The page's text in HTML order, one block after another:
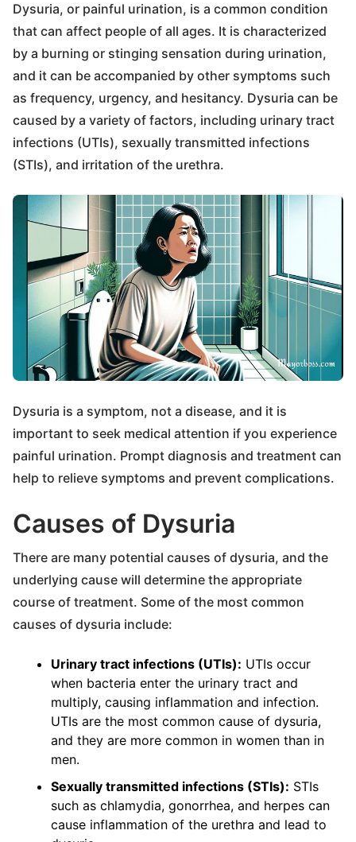
Dysuria, or painful urination, is a common condition
that can affect people of all ages. It is characterized
by a burning or stinging sensation during urination,
and it can be accompanied by other symptoms such
as frequency, urgency, and hesitancy. Dysuria can be
caused by a variety of factors, including urinary tract
infections (UTIs), sexually transmitted infections
(STIs), and irritation of the urethra.
Dysuria is a symptom, not a disease, and it is
important to seek medical attention if you experience
painful urination. Prompt diagnosis and treatment can
help to relieve symptoms and prevent complications.
Causes of Dysuria
There are many potential causes of dysuria, and the
underlying cause will determine the appropriate
course of treatment. Some of the most common
causes of dysuria include:
Urinary tract infections (UTIs): UTIs occur
when bacteria enter the urinary tract and
multiply, causing inflammation and infection.
UTIs are the most common cause of dysuria,
and they are more common in women than in
men.
Sexually transmitted infections (STIs): STIs
such as chlamydia, gonorrhea, and herpes can
cause inflammation of the urethra and lead to